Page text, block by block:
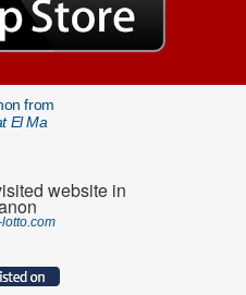
from
El Ma
website in